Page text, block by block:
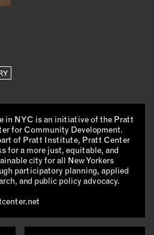
in NYC is an initiative of the Pratt
for Community Development.
of Pratt Institute, Pratt Center
for a more just, equitable, and
city for all New Yorkers
participatory planning, applied
and public policy advocacy.